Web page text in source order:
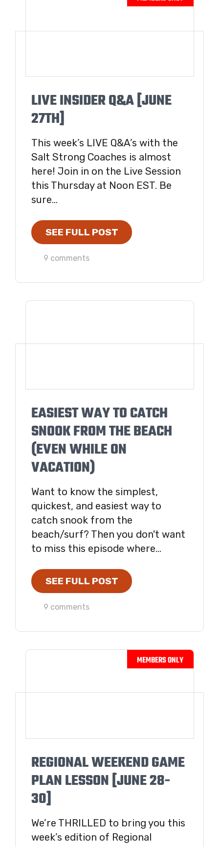
LIVE INSIDER Q&A [JUNE
27TH]
This week’s LIVE Q&A’s with the
Salt Strong Coaches is almost
here! Join in on the Live Session
this Thursday at Noon EST. Be
sure...
SEE FULL POST
9 comments
EASIEST WAY TO CATCH
SNOOK FROM THE BEACH
(EVEN WHILE ON
VACATION)
Want to know the simplest,
quickest, and easiest way to
catch snook from the
beach/surf? Then you don't want
to miss this episode where...
SEE FULL POST
9 comments
REGIONAL WEEKEND GAME
PLAN LESSON [JUNE 28-
30]
We’re THRILLED to bring you this
week’s edition of Regional